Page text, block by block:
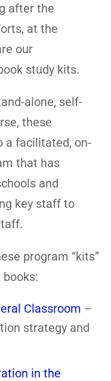
after the
at the
our
study kits.
alone, self-
these
a facilitated, on-
that has
and
key staff to
program “kits”
Classroom –
strategy and
in the